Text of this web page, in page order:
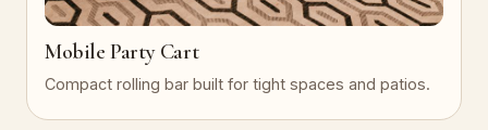
Mobile Party Cart
Compact rolling bar built for tight spaces and patios.